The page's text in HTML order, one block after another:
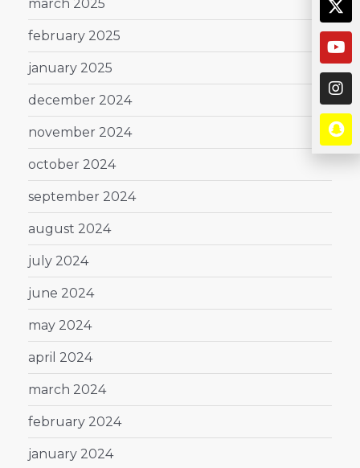
march 2025
february 2025
january 2025
december 2024
november 2024
october 2024
september 2024
august 2024
july 2024
june 2024
may 2024
april 2024
march 2024
february 2024
january 2024